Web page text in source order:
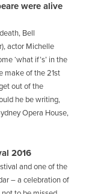
were alive
Bell
actor Michelle
‘what if’s’ in the
make of the 21st
out of the
he be writing,
Opera House,
2016
and one of the
– a celebration of